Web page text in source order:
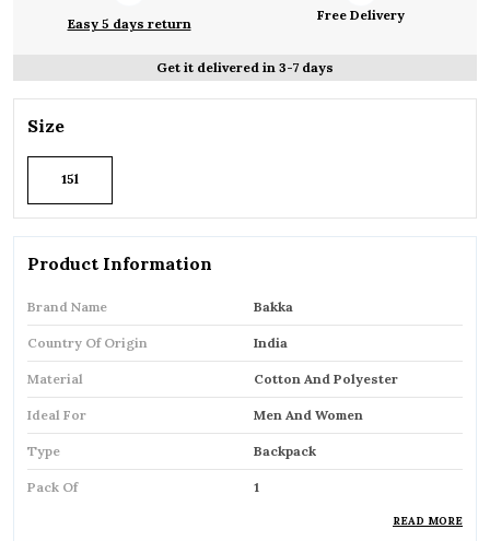
Easy 5 days return
Free Delivery
Get it delivered in 3-7 days
Size
15l
Product Information
Brand Name Bakka
Country Of Origin India
Material Cotton And Polyester
Ideal For Men And Women
Type Backpack
Pack Of 1
READ MORE